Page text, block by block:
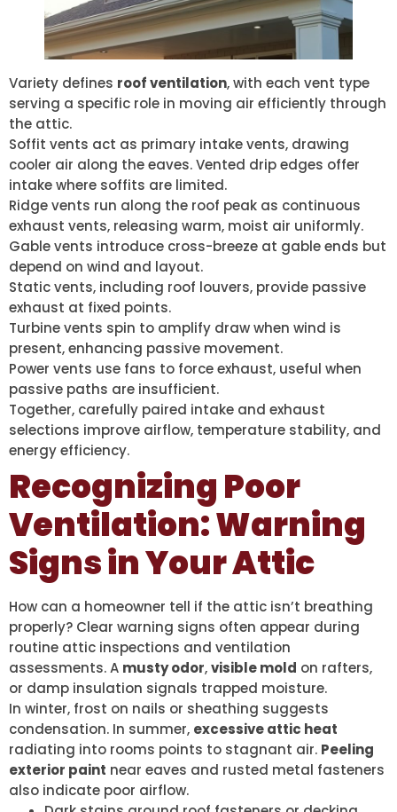
Variety defines roof ventilation, with each vent type
serving a specific role in moving air efficiently through
the attic.
Soffit vents act as primary intake vents, drawing
cooler air along the eaves. Vented drip edges offer
intake where soffits are limited.
Ridge vents run along the roof peak as continuous
exhaust vents, releasing warm, moist air uniformly.
Gable vents introduce cross-breeze at gable ends but
depend on wind and layout.
Static vents, including roof louvers, provide passive
exhaust at fixed points.
Turbine vents spin to amplify draw when wind is
present, enhancing passive movement.
Power vents use fans to force exhaust, useful when
passive paths are insufficient.
Together, carefully paired intake and exhaust
selections improve airflow, temperature stability, and
energy efficiency.
Recognizing Poor
Ventilation: Warning
Signs in Your Attic
How can a homeowner tell if the attic isn’t breathing
properly? Clear warning signs often appear during
routine attic inspections and ventilation
assessments. A musty odor,visible mold on rafters,
or damp insulation signals trapped moisture.
In winter, frost on nails or sheathing suggests
condensation. In summer, excessive attic heat
radiating into rooms points to stagnant air. Peeling
exterior paint near eaves and rusted metal fasteners
also indicate poor airflow.